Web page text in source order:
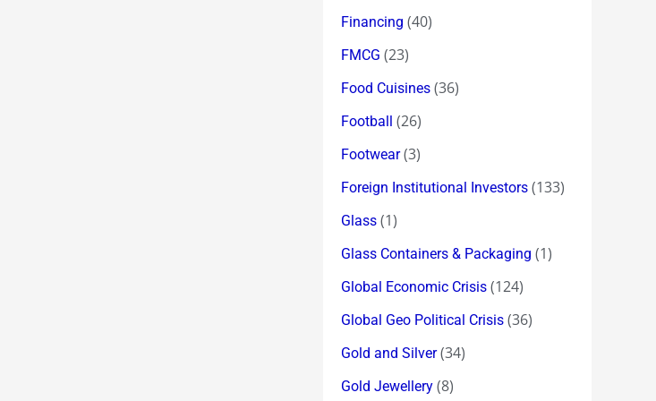
Financing (40)
FMCG (23)
Food Cuisines (36)
Football (26)
Footwear(3)
Foreign Institutional Investors (133)
Glass (1)
Glass Containers & Packaging (1)
Global Economic Crisis (124)
Global Geo Political Crisis (36)
Gold and Silver(34)
Gold Jewellery (8)